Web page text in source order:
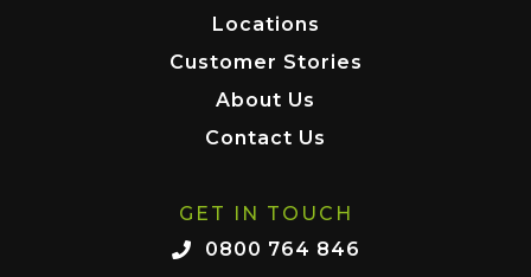
Locations
Customer Stories
About Us
Contact Us
GET IN TOUCH
0800 764 846